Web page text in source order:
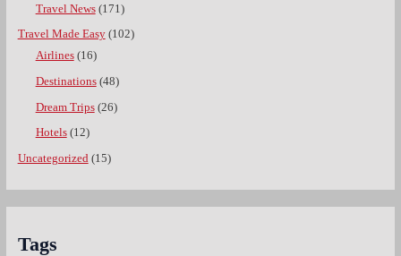
Travel News(171)
Travel Made Easy(102)
Airlines(16)
Destinations(48)
Dream Trips(26)
Hotels(12)
Uncategorized (15)
Tags